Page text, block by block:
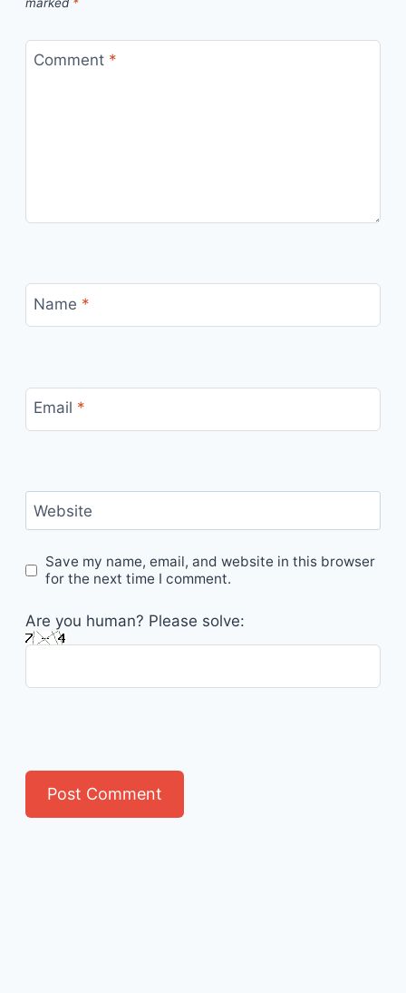
Comment *
Name *
Email *
Website
Save my name, email, and website in this browser
for the next time I comment.
Are you human? Please solve: